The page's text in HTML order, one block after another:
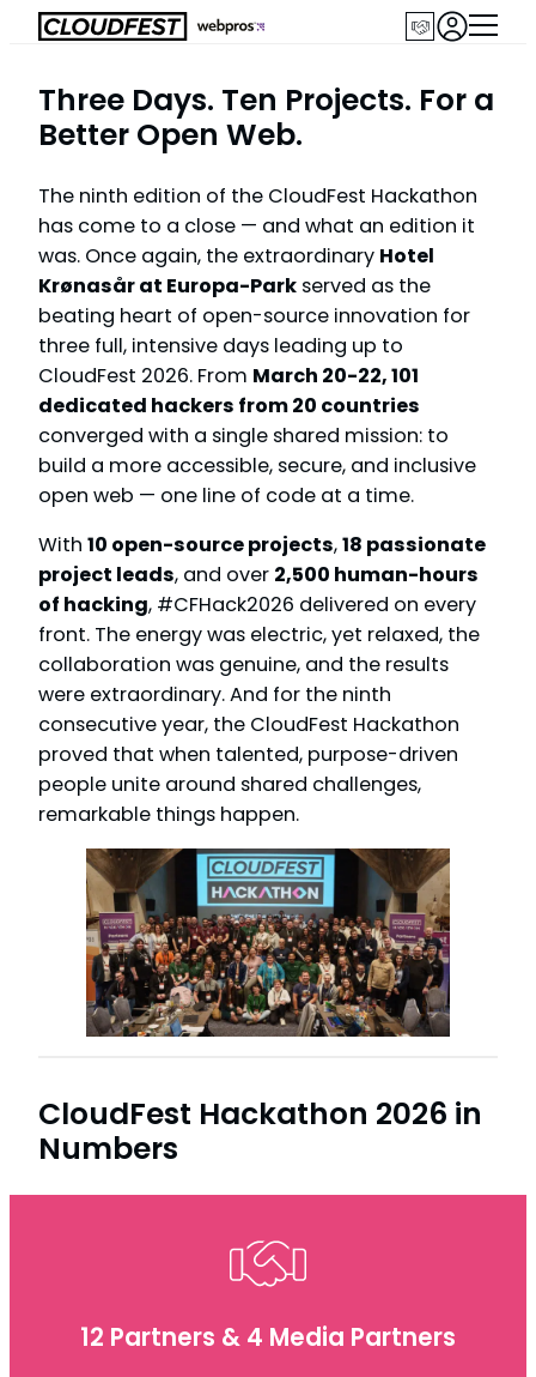
Skip
content
Three Days. Ten Projects. For a
Better Open Web.
The ninth edition of the CloudFest Hackathon
has come to a close — and what an edition it
was. Once again, the extraordinary Hotel
Krønasår at Europa-Park served as the
beating heart of open-source innovation for
three full, intensive days leading up to
CloudFest 2026. From March 20-22, 101
dedicated hackers from 20 countries
converged with a single shared mission: to
build a more accessible, secure, and inclusive
open web — one line of code at a time.
With 10 open-source projects,18 passionate
project leads, and over 2,500 human-hours
of hacking, #CFHack2026 delivered on every
front. The energy was electric, yet relaxed, the
collaboration was genuine, and the results
were extraordinary. And for the ninth
consecutive year, the CloudFest Hackathon
proved that when talented, purpose-driven
people unite around shared challenges,
remarkable things happen.
CloudFest Hackathon 2026 in
Numbers
12 Partners & 4 Media Partners